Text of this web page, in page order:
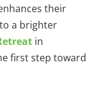
their
a brighter
in
first step toward